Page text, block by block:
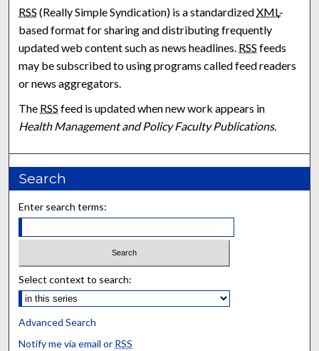
RSS (Really Simple Syndication) is a standardizedXML-
based format for sharing and distributing frequently
updated web content such as news headlines. RSS feeds
may be subscribed to using programs called feed readers
or news aggregators.
The RSS feed is updated when new work appears in
Health Management and Policy Faculty Publications.
Search
Enter search terms:
Select context to search:
Advanced Search
Notify me via email or RSS